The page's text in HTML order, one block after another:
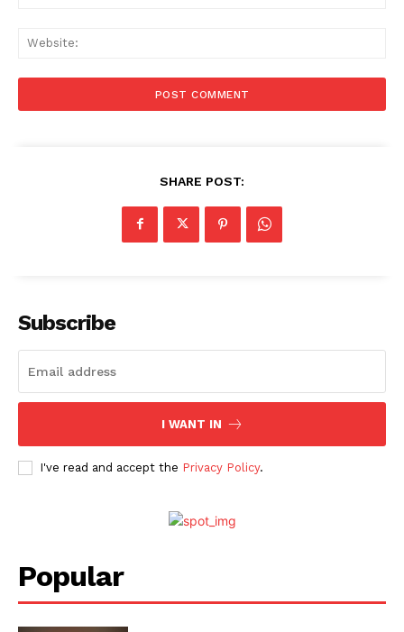
Photos
Movie Review
Fashion
Web Series
SHARE POST:
Subscribe
I WANT IN
I've read and accept the Privacy Policy.
Popular